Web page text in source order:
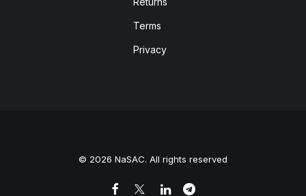
Terms
Privacy
© 2026 NaSAC. All rights reserved